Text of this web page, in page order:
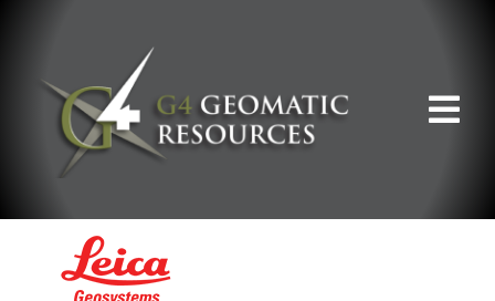
WHAT WE DO